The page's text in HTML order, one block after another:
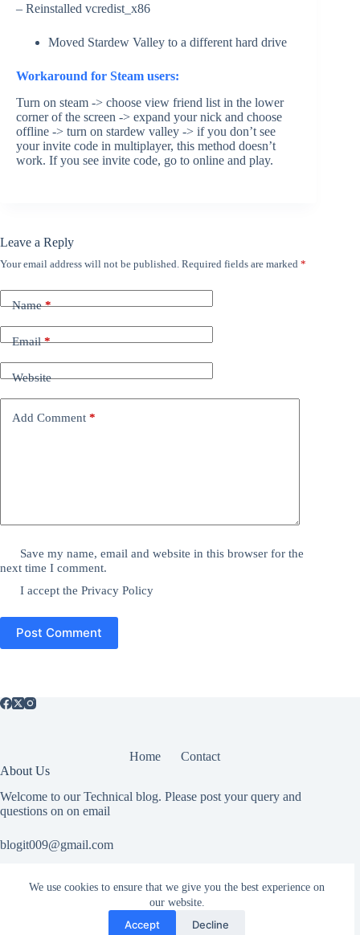
We use cookies to ensure that we give you the best experience on
our website.
Accept Decline
– Reinstalled vcredist_x86
Moved Stardew Valley to a different hard drive
Workaround for Steam users:
Turn on steam -> choose view friend list in the lower
corner of the screen -> expand your nick and choose
offline -> turn on stardew valley -> if you don’t see
your invite code in multiplayer, this method doesn’t
work. If you see invite code, go to online and play.
Leave a Reply
Your email address will not be published. Required fields are marked *
Name*
Email*
Website
Add Comment *
Save my name, email and website in this browser for the
next time I comment.
I accept thePrivacy Policy
Post Comment
Home
Contact
About Us
Welcome to our Technical blog. Please post your query and
questions on on email
blogit009@gmail.com
Useful Information
All rights reserved. If you have any copyright related or abuse